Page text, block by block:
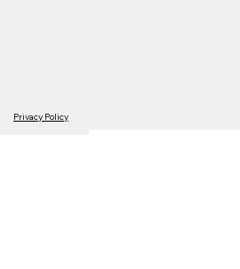
Privacy Policy